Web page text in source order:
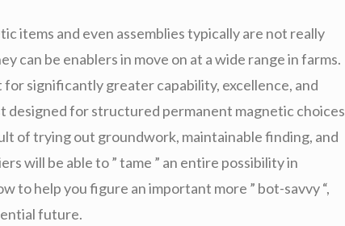
items and even assemblies typically are not really
can be enablers in move on at a wide range in farms.
for significantly greater capability, excellence, and
designed for structured permanent magnetic choices
of trying out groundwork, maintainable finding, and
will be able to ” tame ” an entire possibility in
to help you figure an important more ” bot-savvy “,
future.